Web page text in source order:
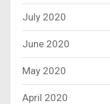
July 2020
June 2020
May 2020
April 2020